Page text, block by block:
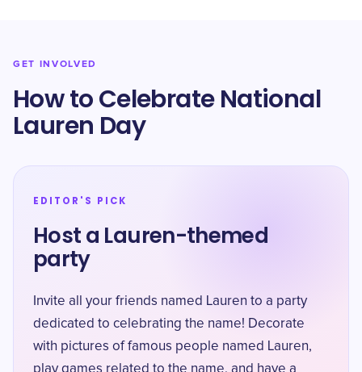
GET INVOLVED
How to Celebrate National
Lauren Day
EDITOR'S PICK
Host a Lauren-themed
party
Invite all your friends named Lauren to a party
dedicated to celebrating the name! Decorate
with pictures of famous people named Lauren,
play games related to the name, and have a